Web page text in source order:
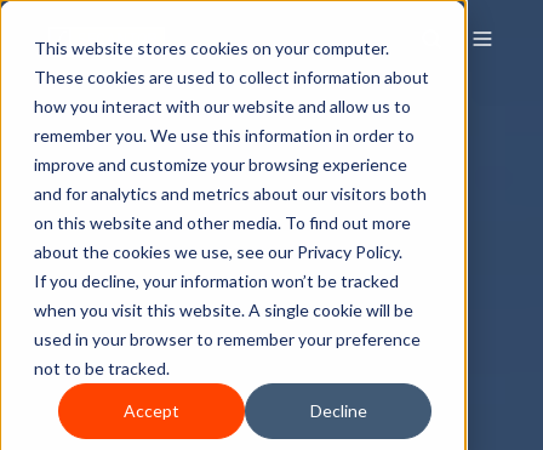
This website stores cookies on your computer.
These cookies are used to collect information about
how you interact with our website and allow us to
remember you. We use this information in order to
improve and customize your browsing experience
and for analytics and metrics about our visitors both
on this website and other media. To find out more
about the cookies we use, see our Privacy Policy.
If you decline, your information won’t be tracked
when you visit this website. A single cookie will be
used in your browser to remember your preference
not to be tracked.
Accept Decline